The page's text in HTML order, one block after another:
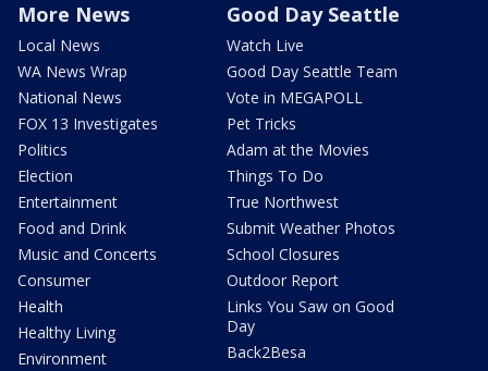
More News
Local News
WA News Wrap
National News
FOX 13 Investigates
Politics
Election
Entertainment
Food and Drink
Music and Concerts
Consumer
Health
Healthy Living
Environment
Good Day Seattle
Watch Live
Good Day Seattle Team
Vote in MEGAPOLL
Pet Tricks
Adam at the Movies
Things To Do
True Northwest
Submit Weather Photos
School Closures
Outdoor Report
Links You Saw on Good
Day
Back2Besa